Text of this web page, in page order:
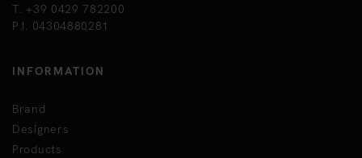
T. +39 0429 782200
P.I. 04304880281
INFORMATION
Brand
Designers
Products